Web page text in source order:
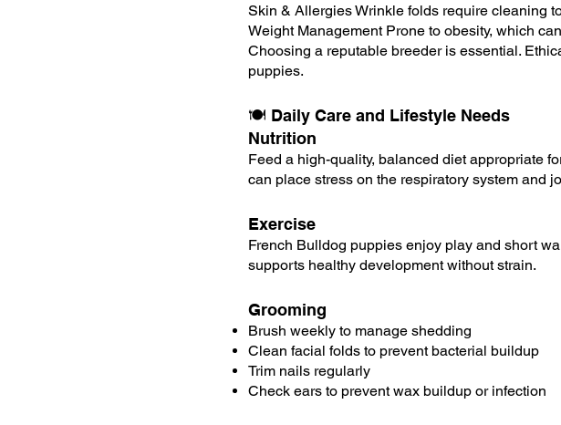
Skin & Allergies Wrinkle folds require cleaning
Weight Management Prone to obesity, which
Choosing a reputable breeder is essential.
puppies.
🍽️ Daily Care and Lifestyle Needs
Nutrition
Feed a high-quality, balanced diet appropriate
can place stress on the respiratory system and
Exercise
French Bulldog puppies enjoy play and short
supports healthy development without strain.
Grooming
Brush weekly to manage shedding
Clean facial folds to prevent bacterial buildup
Trim nails regularly
Check ears to prevent wax buildup or infection